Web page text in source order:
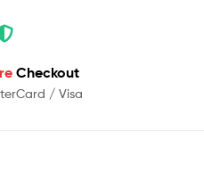
Checkout
/ Visa